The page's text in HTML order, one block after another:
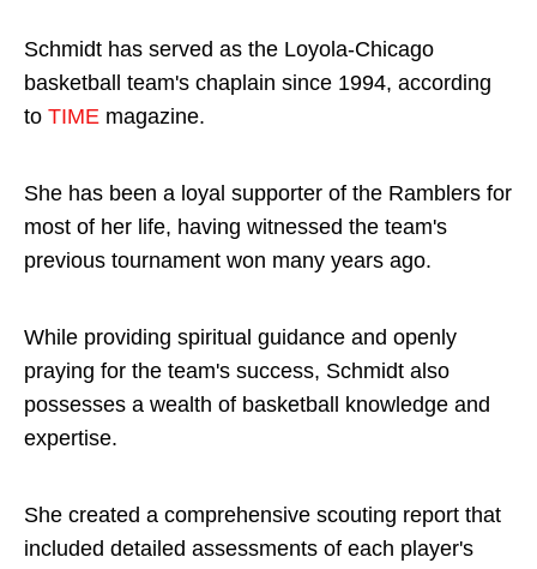
Schmidt has served as the Loyola-Chicago
basketball team's chaplain since 1994, according
to TIME magazine.
She has been a loyal supporter of the Ramblers for
most of her life, having witnessed the team's
previous tournament won many years ago.
While providing spiritual guidance and openly
praying for the team's success, Schmidt also
possesses a wealth of basketball knowledge and
expertise.
She created a comprehensive scouting report that
included detailed assessments of each player's